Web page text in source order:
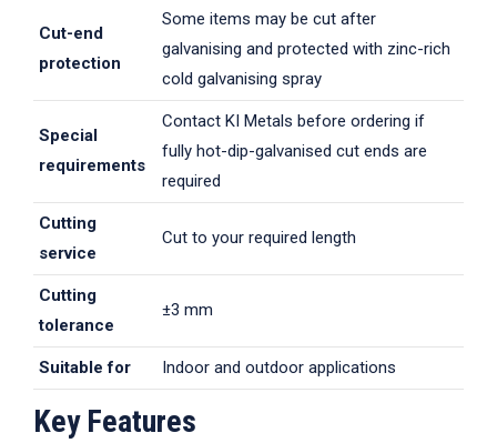
Cut-end
protection
Some items may be cut after
galvanising and protected with zinc-rich
cold galvanising spray
Special
requirements
Contact KI Metals before ordering if
fully hot-dip-galvanised cut ends are
required
Cutting
service
Cut to your required length
Cutting
tolerance
±3 mm
Suitable for Indoor and outdoor applications
Key Features